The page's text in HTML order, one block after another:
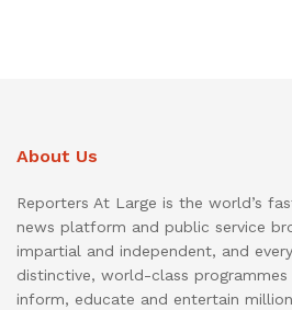
About Us
Reporters At Large is the world’s
news platform and public service
impartial and independent, and
distinctive, world-class
inform, educate and entertain